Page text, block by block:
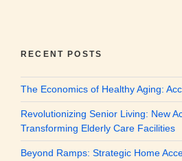
RECENT POSTS
The Economics of Healthy Aging:
Revolutionizing Senior Living: New
Transforming Elderly Care Facilities
Beyond Ramps: Strategic Home